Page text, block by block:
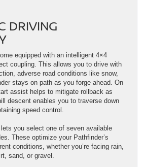
DRIVING
equipped with an intelligent 4×4
coupling. This allows you to drive with
adverse road conditions like snow,
stays on path as you forge ahead. On
assist helps to mitigate rollback as
descent enables you to traverse down
speed control.
you select one of seven available
These optimize your Pathfinder’s
conditions, whether you’re facing rain,
sand, or gravel.